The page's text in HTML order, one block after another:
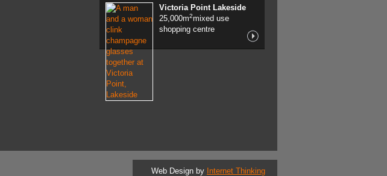
Victoria Point Lakeside
25,000m2mixed use
shopping centre
Web Design by Internet Thinking